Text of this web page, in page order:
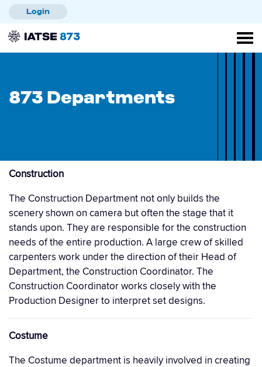
content
Login
873 Departments
Construction
The Construction Department not only builds the
scenery shown on camera but often the stage that it
stands upon. They are responsible for the construction
needs of the entire production. A large crew of skilled
carpenters work under the direction of their Head of
Department, the Construction Coordinator. The
Construction Coordinator works closely with the
Production Designer to interpret set designs.
Costume
The Costume department is heavily involved in creating